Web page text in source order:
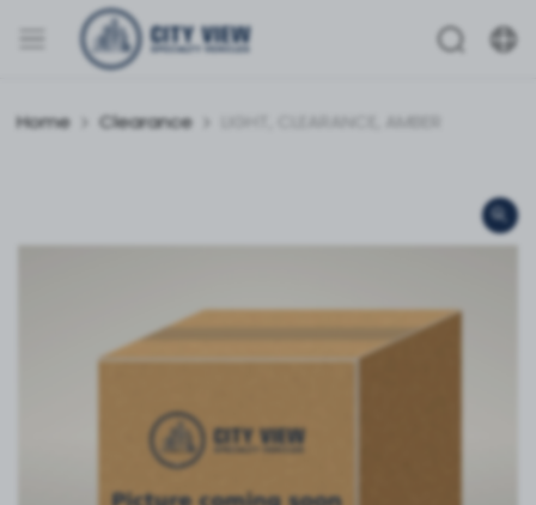
Home Clearance LIGHT, CLEARANCE, AMBER